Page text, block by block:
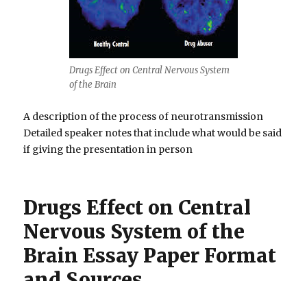
Drugs Effect on Central Nervous System
of the Brain
A description of the process of neurotransmission
Detailed speaker notes that include what would be said
if giving the presentation in person
Drugs Effect on Central
Nervous System of the
Brain Essay Paper Format